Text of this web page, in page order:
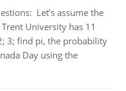
Let’s assume the
University has 11
3; find pi, the probability
Day using the